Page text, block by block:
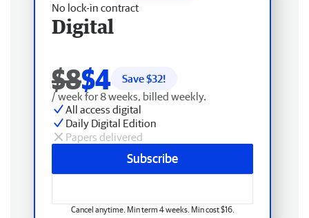
No lock-in contract
Digital
$8$4 Save $32!
/ week for 8 weeks, billed weekly.
All access digital
Daily Digital Edition
Papers delivered
Subscribe
Cancel anytime. Min term 4 weeks. Min cost $16.